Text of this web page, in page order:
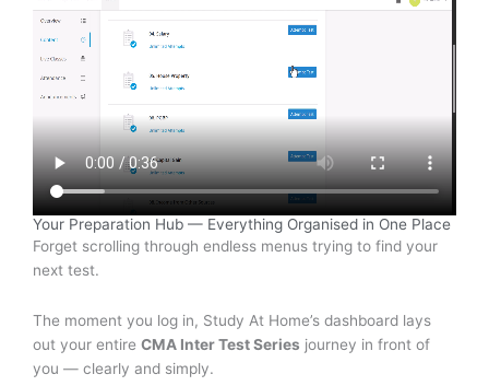
Your Preparation Hub — Everything Organised in One Place
Forget scrolling through endless menus trying to find your
next test.
The moment you log in, Study At Home’s dashboard lays
out your entire CMA Inter Test Series journey in front of
you — clearly and simply.